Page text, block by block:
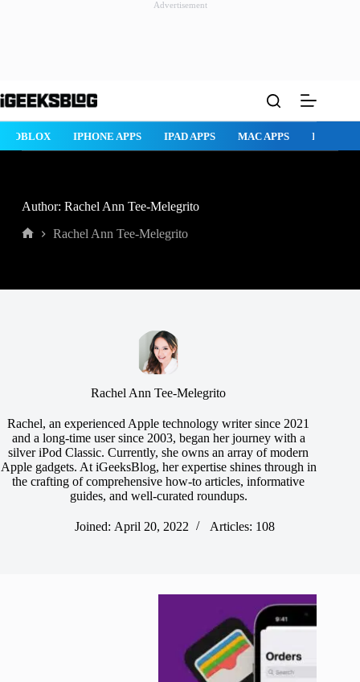
Advertisement
to
ROBLOX IPHONE APPS IPAD APPS MAC APPS
Author: Rachel Ann Tee-Melegrito
Rachel Ann Tee-Melegrito
Rachel Ann Tee-Melegrito
Rachel, an experienced Apple technology writer since 2021
and a long-time user since 2003, began her journey with a
silver iPod Classic. Currently, she owns an array of modern
Apple gadgets. At iGeeksBlog, her expertise shines through in
the crafting of comprehensive how-to articles, informative
guides, and well-curated roundups.
Joined: April 20, 2022 Articles: 108